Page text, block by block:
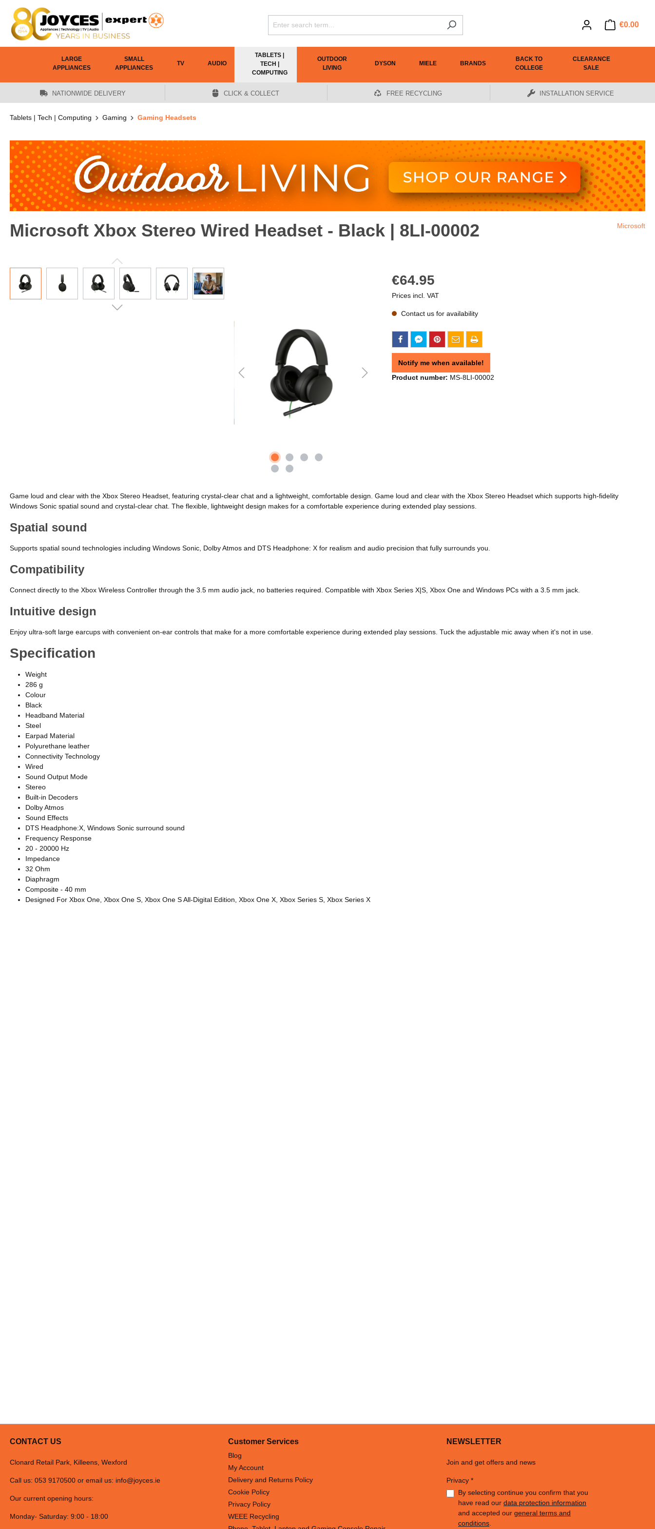
content
€0.00
LARGE
APPLIANCES
SMALL
APPLIANCES
TV AUDIO
TABLETS |
TECH |
COMPUTING
OUTDOOR
LIVING
DYSON MIELE BRANDS
BACK TO
COLLEGE
CLEARANCE
SALE
NATIONWIDE DELIVERY CLICK & COLLECT FREE RECYCLING INSTALLATION SERVICE
Tablets | Tech | Computing Gaming Gaming Headsets
Microsoft Xbox Stereo Wired Headset - Black | 8LI-00002 Microsoft
€64.95
Prices incl. VAT
Contact us for availability
Notify me when available!
Product number: MS-8LI-00002
Game loud and clear with the Xbox Stereo Headset, featuring crystal-clear chat and a lightweight, comfortable design. Game loud and clear with the Xbox Stereo Headset which supports high-fidelity
Windows Sonic spatial sound and crystal-clear chat. The flexible, lightweight design makes for a comfortable experience during extended play sessions.
Spatial sound
Supports spatial sound technologies including Windows Sonic, Dolby Atmos and DTS Headphone: X for realism and audio precision that fully surrounds you.
Compatibility
Connect directly to the Xbox Wireless Controller through the 3.5 mm audio jack, no batteries required. Compatible with Xbox Series X|S, Xbox One and Windows PCs with a 3.5 mm jack.
Intuitive design
Enjoy ultra-soft large earcups with convenient on-ear controls that make for a more comfortable experience during extended play sessions. Tuck the adjustable mic away when it's not in use.
Specification
Weight
286 g
Colour
Black
Headband Material
Steel
Earpad Material
Polyurethane leather
Connectivity Technology
Wired
Sound Output Mode
Stereo
Built-in Decoders
Dolby Atmos
Sound Effects
DTS Headphone:X, Windows Sonic surround sound
Frequency Response
20 - 20000 Hz
Impedance
32 Ohm
Diaphragm
Composite - 40 mm
Designed For Xbox One, Xbox One S, Xbox One S All-Digital Edition, Xbox One X, Xbox Series S, Xbox Series X
CONTACT US
Clonard Retail Park, Killeens, Wexford
Call us: 053 9170500 or email us: info@joyces.ie
Our current opening hours:
Monday- Saturday: 9:00 - 18:00
Customer Services
Blog
My Account
Delivery and Returns Policy
Cookie Policy
Privacy Policy
WEEE Recycling
NEWSLETTER
Join and get offers and news
Privacy *
By selecting continue you confirm that you
have read our data protection information
and accepted our general terms and
conditions.